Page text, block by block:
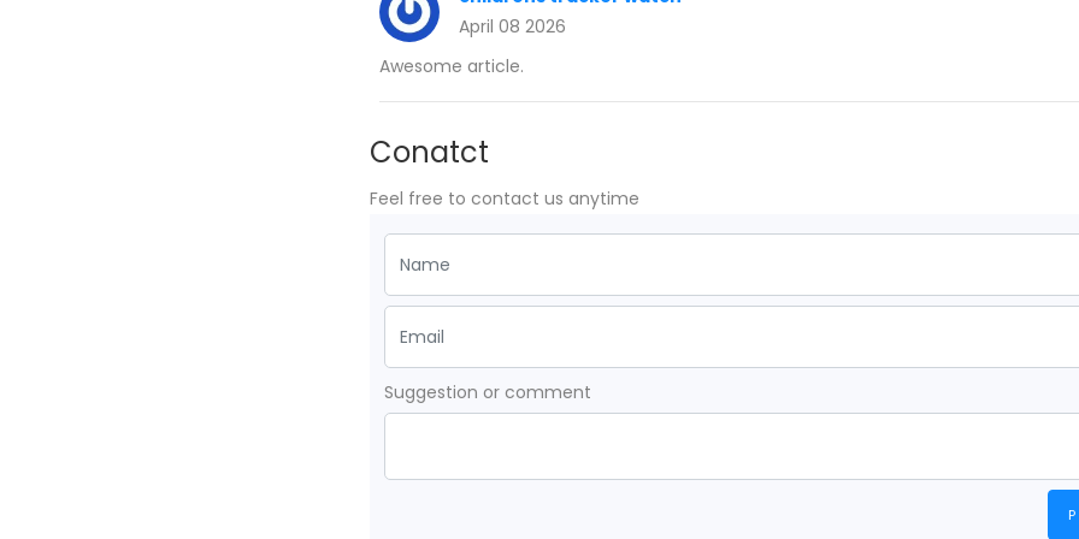
April 08 2026
Awesome article.
Conatct
Feel free to contact us anytime
Suggestion or comment